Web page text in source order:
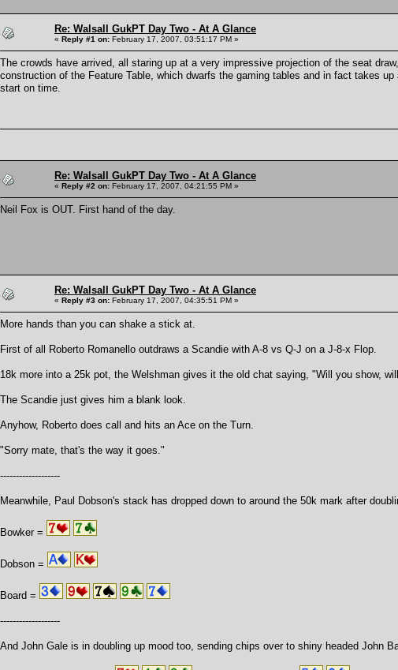
Re: Walsall GukPT Day Two - At A Glance
« Reply #1 on: February 17, 2007, 03:51:17 PM »
The crowds have arrived, all staring up at a very impressive projection of the seat
construction of the Feature Table, which dwarfs the gaming tables and in fact takes
start on time.
Re: Walsall GukPT Day Two - At A Glance
« Reply #2 on: February 17, 2007, 04:21:55 PM »
Neil Fox is OUT. First hand of the day.
Re: Walsall GukPT Day Two - At A Glance
« Reply #3 on: February 17, 2007, 04:35:51 PM »
More hands than you can shake a stick at.
First of all Roberto Romanello outdraws a Scandie with A-8 vs Q-J on a J-8-x Flop.
18k more into a 25k pot, the Welshman gives it the old chat saying, "Will you show,
The Scandie just gives him a blank look.
Anyhow, Roberto does call and hits an Ace on the Turn.
"Sorry mate, that's the way it goes."
-------------------
Meanwhile, Paul Dobson's stack has dropped down to around the 50k mark after
Bowker =
Dobson =
Board =
-------------------
And John Gale is in doubling up mood too, sending chips over to shiny headed John